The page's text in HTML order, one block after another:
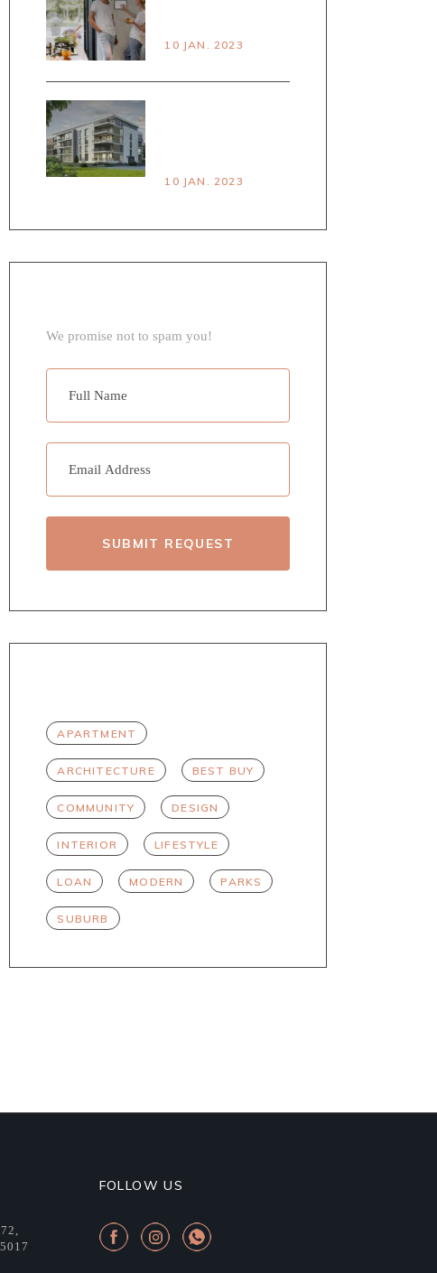
10 JAN. 2023
10 JAN. 2023
We promise not to spam you!
SUBMIT REQUEST
APARTMENT
ARCHITECTURE BEST BUY
COMMUNITY DESIGN
INTERIOR LIFESTYLE
LOAN MODERN PARKS
SUBURB
FOLLOW US